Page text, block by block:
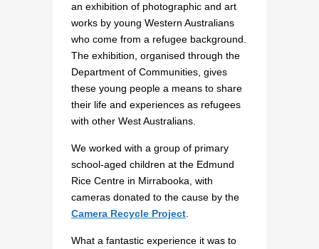
an exhibition of photographic and art
works by young Western Australians
who come from a refugee background.
The exhibition, organised through the
Department of Communities, gives
these young people a means to share
their life and experiences as refugees
with other West Australians.
We worked with a group of primary
school-aged children at the Edmund
Rice Centre in Mirrabooka, with
cameras donated to the cause by the
Camera Recycle Project.
What a fantastic experience it was to